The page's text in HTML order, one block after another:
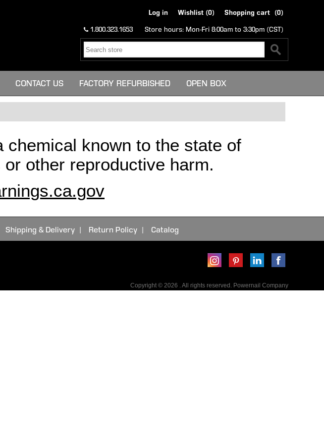
Log in Wishlist (0) Shopping cart (0)
1.800.323.1653 Store hours: Mon-Fri 8:00am to 3:30pm (CST)
CONTACT US FACTORY REFURBISHED OPEN BOX
chemical known to the state of
other reproductive harm.
Shipping & Delivery Return Policy Catalog
Copyright © 2026 . All rights reserved. Powernail Company